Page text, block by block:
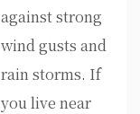
against strong
wind gusts and
rain storms. If
you live near